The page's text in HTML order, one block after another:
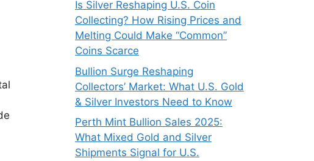
Is Silver Reshaping U.S. Coin
Collecting? How Rising Prices and
Melting Could Make “Common”
Coins Scarce
Bullion Surge Reshaping
Collectors’ Market: What U.S. Gold
& Silver Investors Need to Know
Perth Mint Bullion Sales 2025:
What Mixed Gold and Silver
Shipments Signal for U.S.